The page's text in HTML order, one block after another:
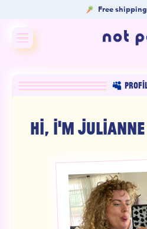
Free
Shop All
Shop by benefit
Product Matcher
HI, I'M